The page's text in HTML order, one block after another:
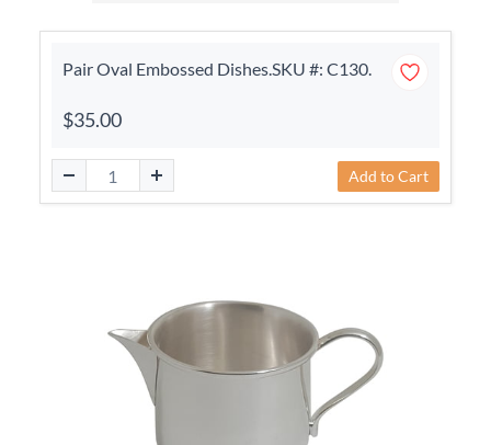
Pair Oval Embossed Dishes.SKU #: C130.
$35.00
Add to Cart